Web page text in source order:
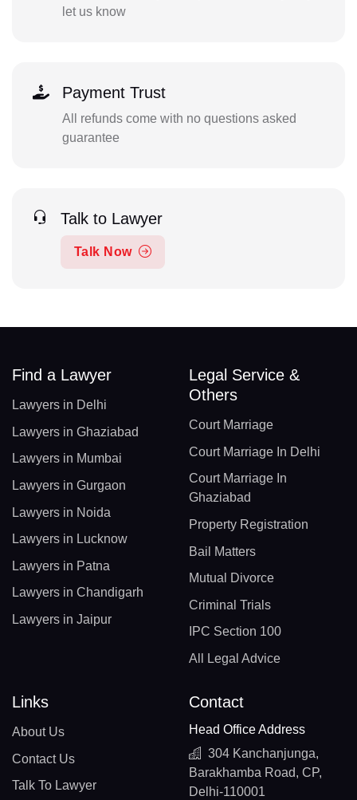
let us know
Payment Trust
All refunds come with no questions asked
guarantee
Talk to Lawyer
Talk Now
Find a Lawyer
Lawyers in Delhi
Lawyers in Ghaziabad
Lawyers in Mumbai
Lawyers in Gurgaon
Lawyers in Noida
Lawyers in Lucknow
Lawyers in Patna
Lawyers in Chandigarh
Lawyers in Jaipur
Legal Service &
Others
Court Marriage
Court Marriage In Delhi
Court Marriage In
Ghaziabad
Property Registration
Bail Matters
Mutual Divorce
Criminal Trials
IPC Section 100
All Legal Advice
Links
About Us
Contact Us
Talk To Lawyer
Contact
Head Office Address
304 Kanchanjunga,
Barakhamba Road, CP,
Delhi-110001